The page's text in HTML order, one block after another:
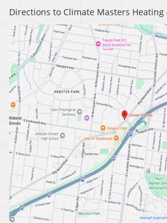
Directions to Climate Masters Heating